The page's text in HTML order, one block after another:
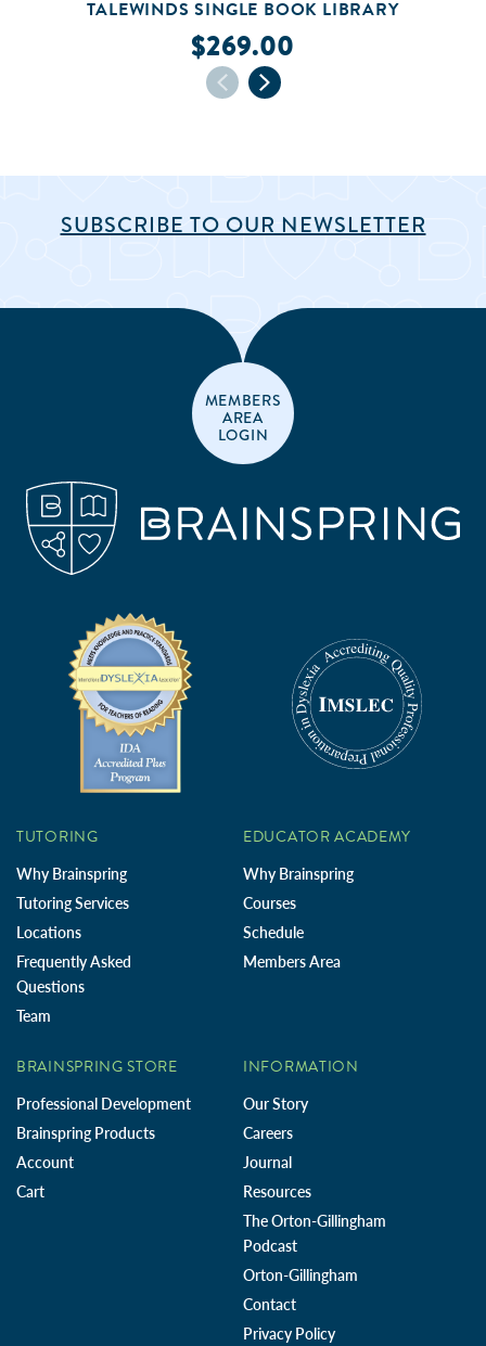
TALEWINDS SINGLE BOOK LIBRARY
$269.00
SUBSCRIBE TO OUR NEWSLETTER
MEMBERS
AREA
LOGIN
TUTORING
Why Brainspring
Tutoring Services
Locations
Frequently Asked
Questions
Team
EDUCATOR ACADEMY
Why Brainspring
Courses
Schedule
Members Area
BRAINSPRING STORE
Professional Development
Brainspring Products
Account
Cart
INFORMATION
Our Story
Careers
Journal
Resources
The Orton-Gillingham
Podcast
Orton-Gillingham
Contact
Privacy Policy